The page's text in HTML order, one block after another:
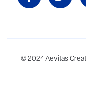
Aevitas Creative is a
than thirty agents in New
and London,
© 2024 Aevitas